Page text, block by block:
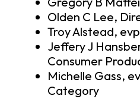
Olden C Lee,
Troy Alstead,
Jeffery J
Consumer
Michelle Gass,
Category